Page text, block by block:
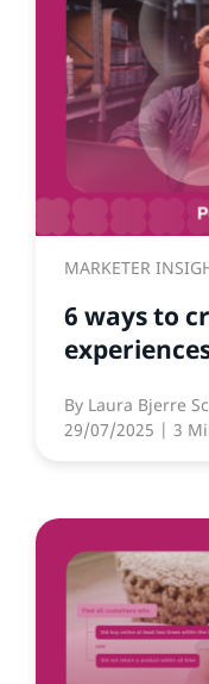
MARKETER
6 ways to
By Laura Bjerre
29/07/2025 | 3